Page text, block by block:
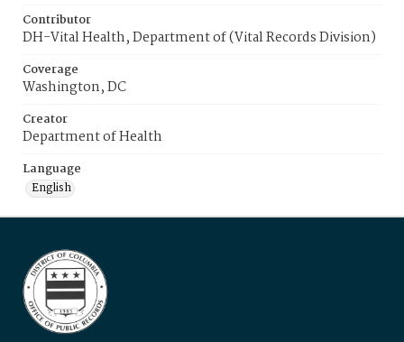
Contributor
DH-Vital Health, Department of (Vital Records Division)
Coverage
Washington, DC
Creator
Department of Health
Language
English